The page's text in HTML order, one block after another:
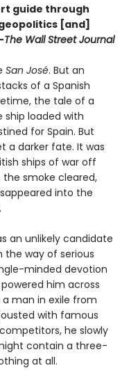
guide through
[and]
The Wall Street Journal
San José. But an
of a Spanish
the tale of a
loaded with
for Spain. But
a darker fate. It was
ships of war off
smoke cleared,
into the
an unlikely candidate
the way of serious
minded devotion
him across
man in exile from
with famous
he slowly
contain a three-
at all.